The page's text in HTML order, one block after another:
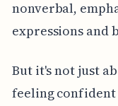
nonverbal,
expressions and
But it's not just
feeling confident